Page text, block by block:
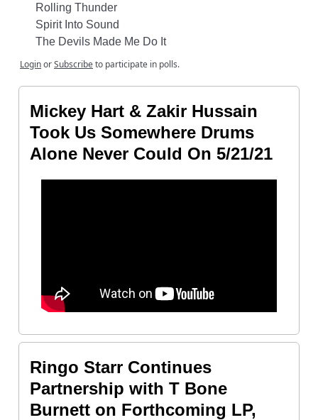
Rolling Thunder
Spirit Into Sound
The Devils Made Me Do It
LoginorSubscribeto participate in polls.
Mickey Hart & Zakir Hussain
Took Us Somewhere Drums
Alone Never Could On 5/21/21
Ringo Starr Continues
Partnership with T Bone
Burnett on Forthcoming LP,